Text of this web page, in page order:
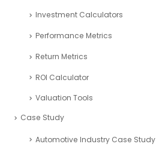
Investment Calculators
Performance Metrics
Return Metrics
ROI Calculator
Valuation Tools
Case Study
Automotive Industry Case Study